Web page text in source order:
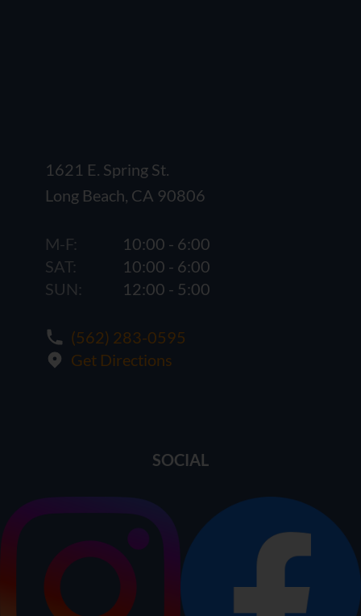
1621 E. Spring St.
Long Beach, CA 90806
M-F:
10:00 - 6:00
SAT:
10:00 - 6:00
SUN:
12:00 - 5:00
(562) 283-0595
Get Directions
SOCIAL